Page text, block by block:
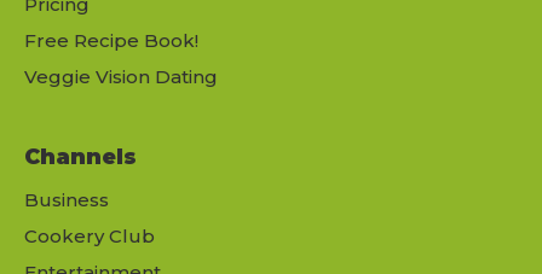
Free Recipe Book!
Veggie Vision Dating
Channels
Business
Cookery Club